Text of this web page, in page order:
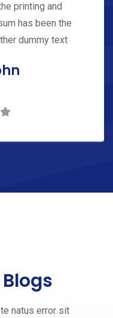
printing and
has been the
dummy text
natus error sit